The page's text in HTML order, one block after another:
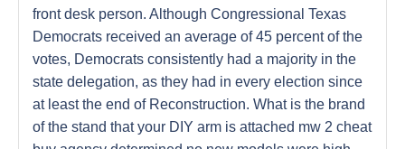
front desk person. Although Congressional Texas
Democrats received an average of 45 percent of the
votes, Democrats consistently had a majority in the
state delegation, as they had in every election since
at least the end of Reconstruction. What is the brand
of the stand that your DIY arm is attached mw 2 cheat